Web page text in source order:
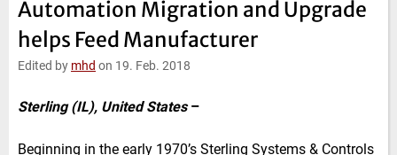
e
d
t
b
Automation Migration and Upgrade
helps Feed Manufacturer
Edited by mhd on 19. Feb. 2018
Sterling (IL), United States–
Beginning in the early 1970’s Sterling Systems & Controls